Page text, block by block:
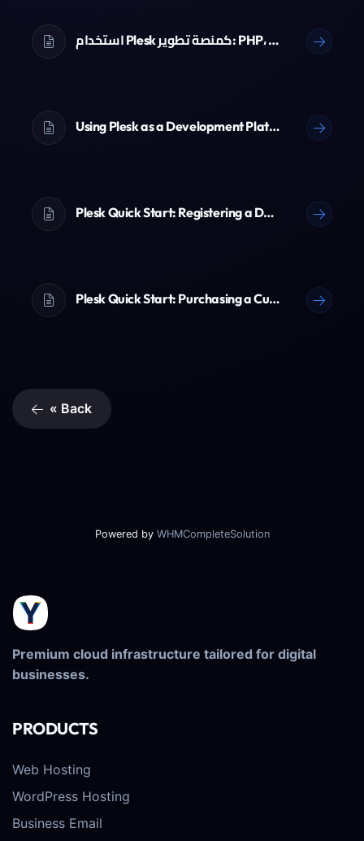
استخدام Plesk كمنصة تطوير: PHP، Node.js، Python و Git
Using Plesk as a Development Platform: PHP, Node.js, Python & Git
Plesk Quick Start: Registering a Domain Name
Plesk Quick Start: Purchasing a Customer Account
« Back
Powered by WHMCompleteSolution
Premium cloud infrastructure tailored for digital
businesses.
PRODUCTS
Web Hosting
WordPress Hosting
Business Email